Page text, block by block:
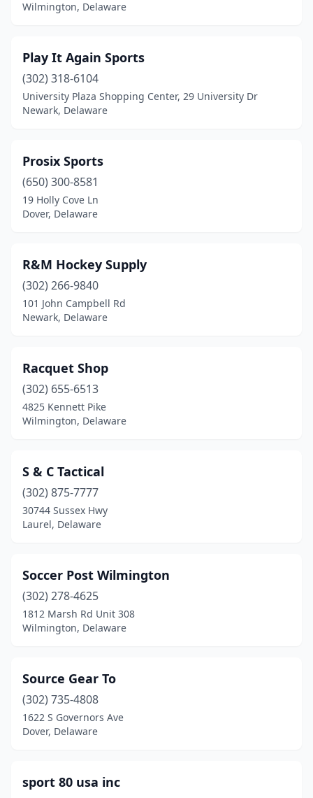
Wilmington, Delaware
Play It Again Sports
(302) 318-6104
University Plaza Shopping Center, 29 University Dr
Newark, Delaware
Prosix Sports
(650) 300-8581
19 Holly Cove Ln
Dover, Delaware
R&M Hockey Supply
(302) 266-9840
101 John Campbell Rd
Newark, Delaware
Racquet Shop
(302) 655-6513
4825 Kennett Pike
Wilmington, Delaware
S & C Tactical
(302) 875-7777
30744 Sussex Hwy
Laurel, Delaware
Soccer Post Wilmington
(302) 278-4625
1812 Marsh Rd Unit 308
Wilmington, Delaware
Source Gear To
(302) 735-4808
1622 S Governors Ave
Dover, Delaware
sport 80 usa inc